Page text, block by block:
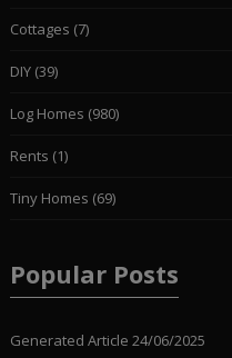
Cottages (7)
DIY(39)
Log Homes (980)
Rents (1)
Tiny Homes (69)
Popular Posts
Generated Article 24/06/2025